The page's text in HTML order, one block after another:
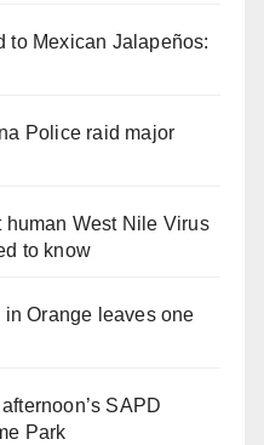
to Mexican Jalapeños:
Police raid major
human West Nile Virus
to know
Orange leaves one
SAPD
Park